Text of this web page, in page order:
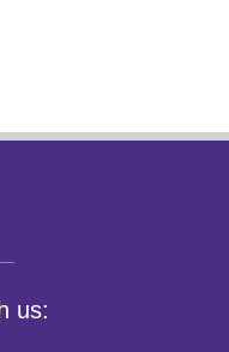
us: